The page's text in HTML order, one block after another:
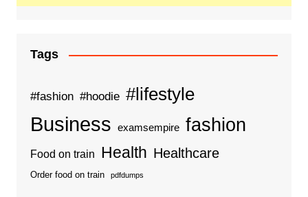
Tags
#fashion #hoodie #lifestyle
Business examsempire fashion
Food on train Health Healthcare
Order food on train pdfdumps